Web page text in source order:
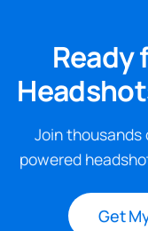
Ready
Join thousands
powered
Get